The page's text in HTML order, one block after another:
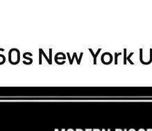
New York